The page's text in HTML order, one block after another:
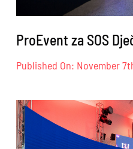
ProEvent za SOS
Published On: November